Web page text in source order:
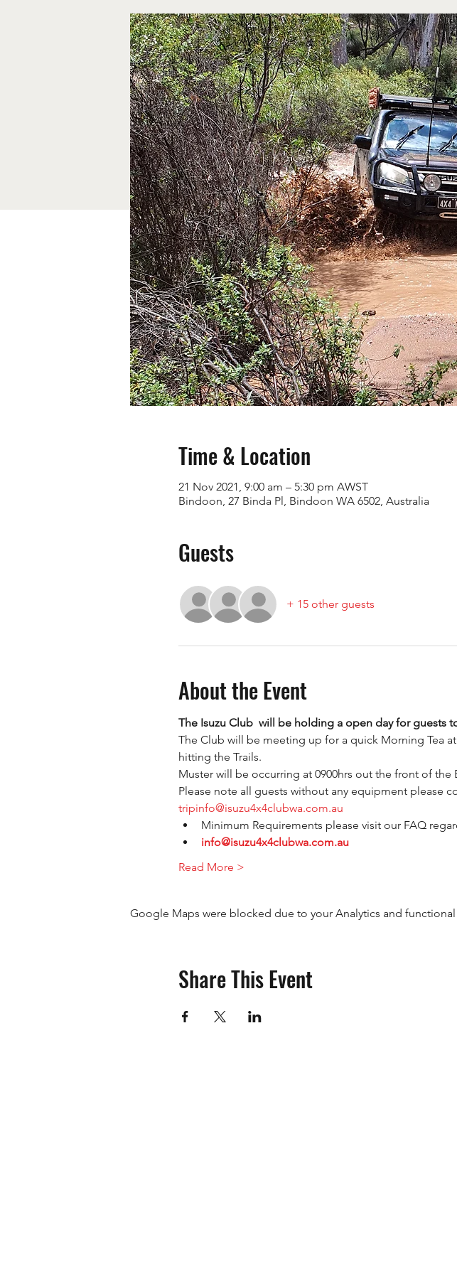
Time & Location
21 Nov 2021, 9:00 am – 5:30 pm AWST
Bindoon, 27 Binda Pl, Bindoon WA 6502, Australia
Guests
+ 15 other guests
About the Event
The Isuzu Club  will be holding a open day for guests
The Club will be meeting up for a quick Morning Tea
hitting the Trails.
Muster will be occurring at 0900hrs out the front of the
Please note all guests without any equipment please
tripinfo@isuzu4x4clubwa.com.au
Minimum Requirements please visit our FAQ
info@isuzu4x4clubwa.com.au
Read More >
Google Maps were blocked due to your Analytics and
Share This Event